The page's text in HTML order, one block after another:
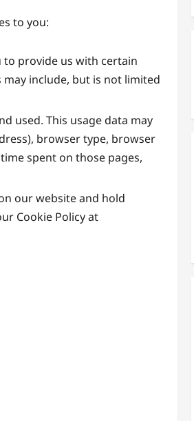
to you:
to provide us with certain
include, but is not limited
used. This usage data may
browser type, browser
spent on those pages,
our website and hold
Cookie Policy at